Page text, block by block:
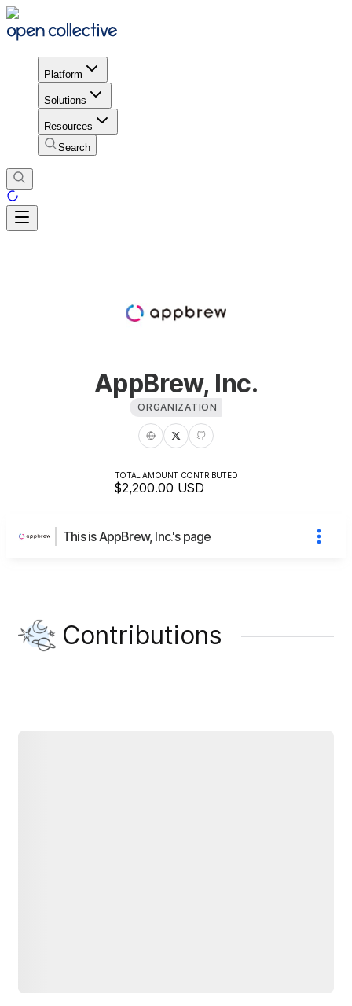
Platform
Solutions
Resources
Search
AppBrew, Inc.
ORGANIZATION
TOTAL AMOUNT CONTRIBUTED
$2,200.00 USD
This is AppBrew, Inc.'s page
Contributions